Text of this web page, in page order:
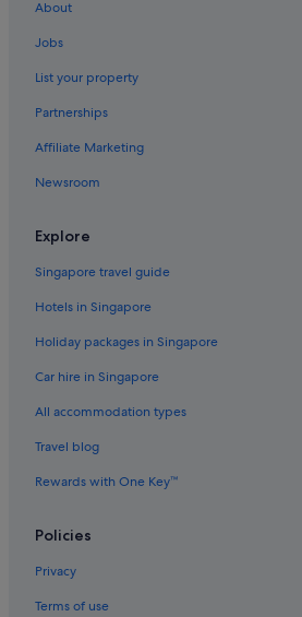
About
Jobs
List your property
Partnerships
Affiliate Marketing
Newsroom
Explore
Singapore travel guide
Hotels in Singapore
Holiday packages in Singapore
Car hire in Singapore
All accommodation types
Travel blog
Rewards with One Key™
Policies
Privacy
Terms of use